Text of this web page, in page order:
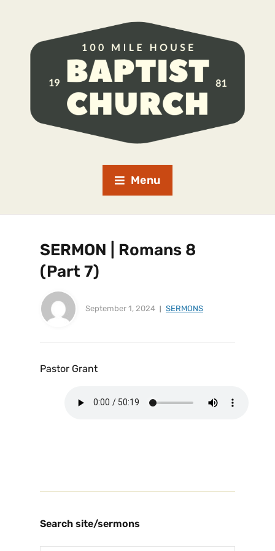
Menu
SERMON | Romans 8
(Part 7)
September 1, 2024 SERMONS
Pastor Grant
Search site/sermons